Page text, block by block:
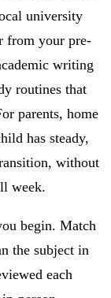
university
from your pre-
writing
routines that
parents, home
has steady,
without
week.
begin. Match
the subject in
each